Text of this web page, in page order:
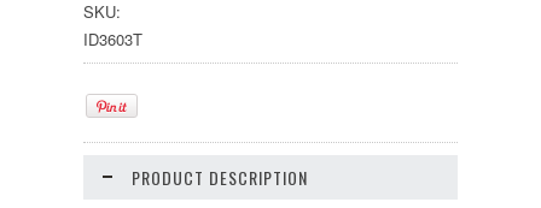
SKU:
ID3603T
PRODUCT DESCRIPTION